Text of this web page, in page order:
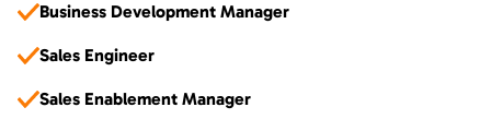
Business Development Manager
Sales Engineer
Sales Enablement Manager